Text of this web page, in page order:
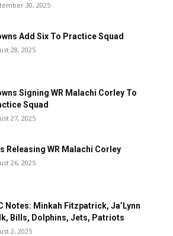
30, 2025
Add Six To Practice Squad
28, 2025
Signing WR Malachi Corley To
Squad
27, 2025
Releasing WR Malachi Corley
26, 2025
Notes: Minkah Fitzpatrick, Ja’Lynn
Bills, Dolphins, Jets, Patriots
2, 2025